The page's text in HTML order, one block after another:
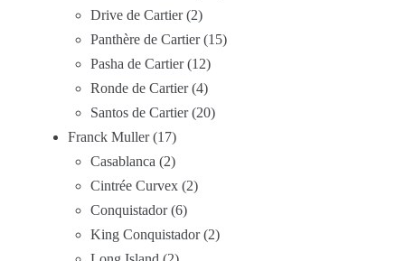
Drive de Cartier 2
Panthère de Cartier 15
Pasha de Cartier 12
Ronde de Cartier 4
Santos de Cartier 20
Franck Muller 17
Casablanca 2
Cintrée Curvex 2
Conquistador 6
King Conquistador 2